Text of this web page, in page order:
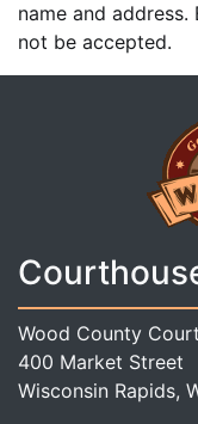
name and
not be accepted.
Wood County
400 Market Street
Wisconsin Rapids,